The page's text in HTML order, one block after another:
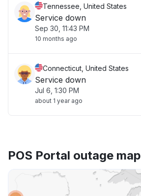
Tennessee, United States
Service down
Sep 30, 11:43 PM
10 months ago
Connecticut, United States
Service down
Jul 6, 1:30 PM
about 1 year ago
POS Portal outage map